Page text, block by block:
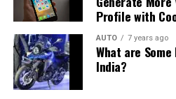
Profile with
AUTO 7 years ago
What are
India?